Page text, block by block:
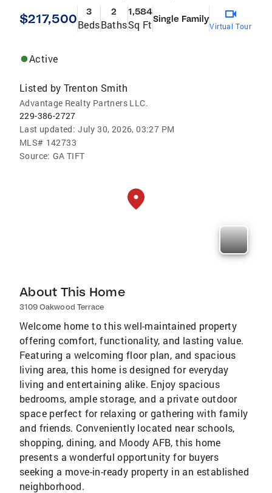
$217,500 3
Beds
2
Baths
1,584
Sq FtSingle Family
Virtual Tour
Active
Listed by Trenton Smith
Advantage Realty Partners LLC.
229-386-2727
Last updated: July 30, 2026, 03:27 PM
MLS# 142733
Source: GA TIFT
About This Home
3109 Oakwood Terrace
Welcome home to this well-maintained property
offering comfort, functionality, and lasting value.
Featuring a welcoming floor plan, and spacious
living area, this home is designed for everyday
living and entertaining alike. Enjoy spacious
bedrooms, ample storage, and a private outdoor
space perfect for relaxing or gathering with family
and friends. Conveniently located near schools,
shopping, dining, and Moody AFB, this home
presents a wonderful opportunity for buyers
seeking a move-in-ready property in an established
neighborhood.